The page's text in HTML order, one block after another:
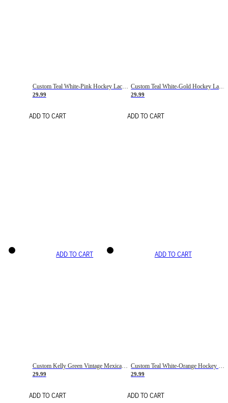
Custom Teal White-Pink Hockey Lace Neck Jersey
29.99
ADD TO CART
Custom Teal White-Gold Hockey Lace Neck Jersey
29.99
ADD TO CART
ADD TO CART
Custom Kelly Green Vintage Mexican Flag Cream-Red Hockey Lace Neck Jersey
29.99
ADD TO CART
ADD TO CART
Custom Teal White-Orange Hockey Lace Neck Jersey
29.99
ADD TO CART